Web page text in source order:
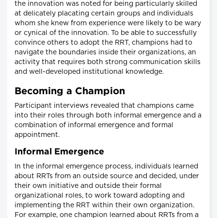
the innovation was noted for being particularly skilled
at delicately placating certain groups and individuals
whom she knew from experience were likely to be wary
or cynical of the innovation. To be able to successfully
convince others to adopt the RRT, champions had to
navigate the boundaries inside their organizations, an
activity that requires both strong communication skills
and well-developed institutional knowledge.
Becoming a Champion
Participant interviews revealed that champions came
into their roles through both informal emergence and a
combination of informal emergence and formal
appointment.
Informal Emergence
In the informal emergence process, individuals learned
about RRTs from an outside source and decided, under
their own initiative and outside their formal
organizational roles, to work toward adopting and
implementing the RRT within their own organization.
For example, one champion learned about RRTs from a